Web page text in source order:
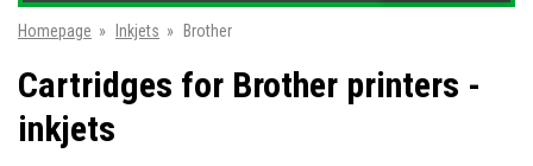
Homepage » Inkjets » Brother
Cartridges for Brother printers -
inkjets